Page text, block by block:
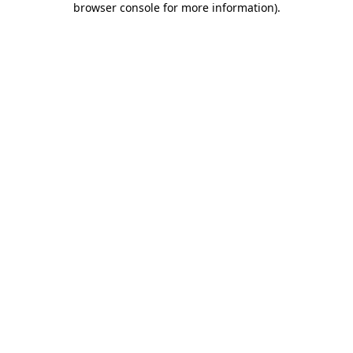
browser console for more information).